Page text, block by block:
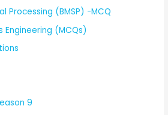
Processing (BMSP) -MCQ
Engineering (MCQs)
9